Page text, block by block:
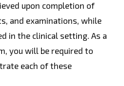
upon completion of
and examinations, while
in the clinical setting. As a
you will be required to
each of these